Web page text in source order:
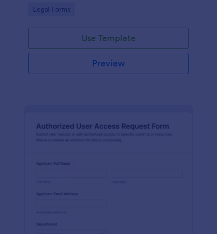
collection and organized records.
Go to Category:
Legal Forms
Use Template
Preview